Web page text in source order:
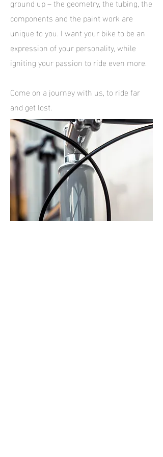
components and the paint work are
unique to you. I want your bike to be an
expression of your personality, while
igniting your passion to ride even more.
Come on a journey with us, to ride far
and get lost.